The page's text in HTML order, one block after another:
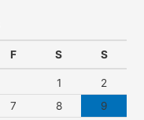
F S S
1
2
7 8
9